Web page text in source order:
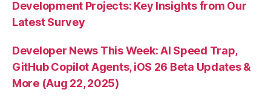
Development Projects: Key Insights from Our
Latest Survey
Developer News This Week: AI Speed Trap,
GitHub Copilot Agents, iOS 26 Beta Updates &
More (Aug 22, 2025)